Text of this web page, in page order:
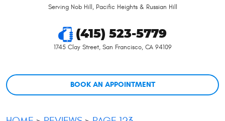
Serving Nob Hill, Pacific Heights & Russian Hill
(415) 523-5779
1745 Clay Street, San Francisco, CA 94109
BOOK AN APPOINTMENT